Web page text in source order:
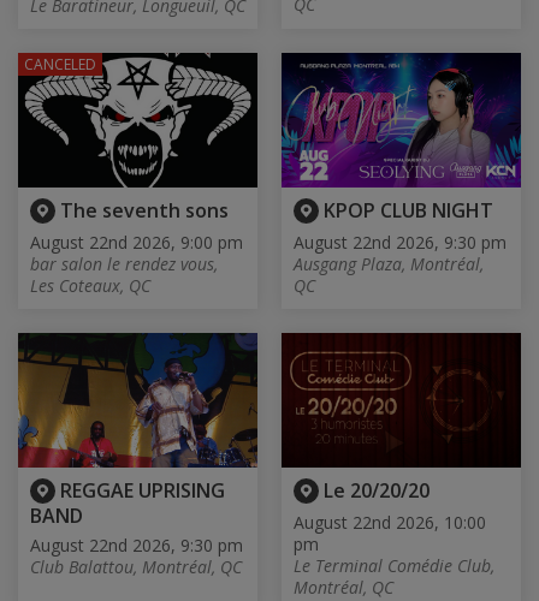
Le Baratineur, Longueuil, QC
The seventh sons
August 22nd 2026, 9:00 pm
bar salon le rendez vous,
Les Coteaux, QC
CANCELED
KPOP CLUB NIGHT
August 22nd 2026, 9:30 pm
Ausgang Plaza, Montréal,
QC
REGGAE UPRISING
BAND
August 22nd 2026, 9:30 pm
Club Balattou, Montréal, QC
Le 20/20/20
August 22nd 2026, 10:00
pm
Le Terminal Comédie Club,
Montréal, QC